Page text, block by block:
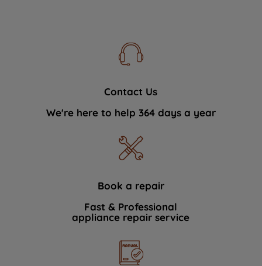
Contact Us
We're here to help 364 days a year
Book a repair
Fast & Professional
appliance repair service